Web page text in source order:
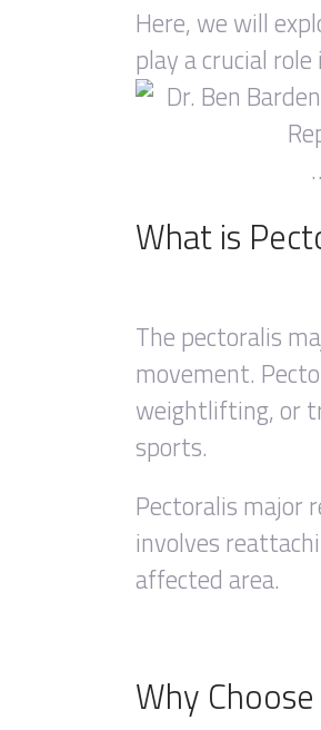
Here, we will
play a crucial
What is
The pectoralis
movement.
weightlifting, or
sports.
Pectoralis major
involves
affected area.
Why